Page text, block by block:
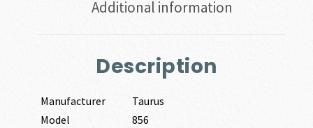
Additional information
Description
Manufacturer
Taurus
Model
856